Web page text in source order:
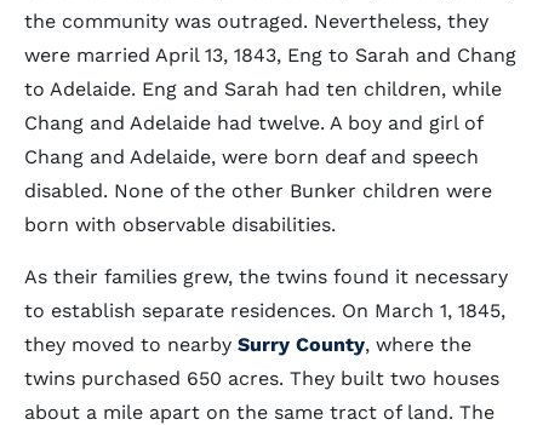
the community was outraged. Nevertheless, they
were married April 13, 1843, Eng to Sarah and Chang
to Adelaide. Eng and Sarah had ten children, while
Chang and Adelaide had twelve. A boy and girl of
Chang and Adelaide, were born deaf and speech
disabled. None of the other Bunker children were
born with observable disabilities.
As their families grew, the twins found it necessary
to establish separate residences. On March 1, 1845,
they moved to nearby Surry County, where the
twins purchased 650 acres. They built two houses
about a mile apart on the same tract of land. The